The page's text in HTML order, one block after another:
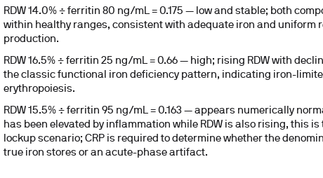
RDW 14.0% ÷ ferritin 80 ng/mL = 0.175 — low and stable; both
within healthy ranges, consistent with adequate iron and uniform
production.
RDW 16.5% ÷ ferritin 25 ng/mL = 0.66 — high; rising RDW with
the classic functional iron deficiency pattern, indicating iron-
erythropoiesis.
RDW 15.5% ÷ ferritin 95 ng/mL = 0.163 — appears numerically
has been elevated by inflammation while RDW is also rising, this
lockup scenario; CRP is required to determine whether the
true iron stores or an acute-phase artifact.